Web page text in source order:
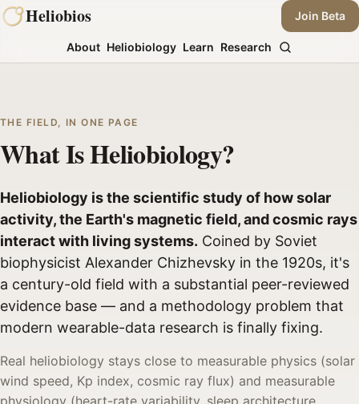
Skip
to
Heliobios
About Heliobiology Learn Research
Join Beta
THE FIELD, IN ONE PAGE
What Is Heliobiology?
Heliobiology is the scientific study of how solar
activity, the Earth's magnetic field, and cosmic rays
interact with living systems. Coined by Soviet
biophysicist Alexander Chizhevsky in the 1920s, it's
a century-old field with a substantial peer-reviewed
evidence base — and a methodology problem that
modern wearable-data research is finally fixing.
Real heliobiology stays close to measurable physics (solar
wind speed, Kp index, cosmic ray flux) and measurable
physiology (heart-rate variability, sleep architecture,